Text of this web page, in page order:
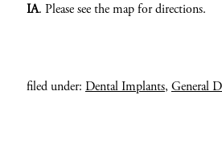
IA. Please see the map for directions.
filed under: Dental Implants, General